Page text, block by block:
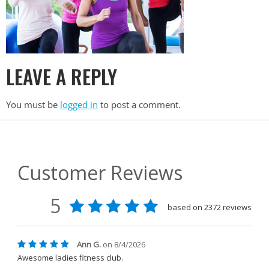
LEAVE A REPLY
You must be logged in to post a comment.